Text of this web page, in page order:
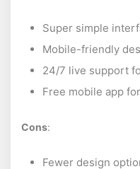
Super simple
Mobile-friendly
24/7 live support
Free mobile app
Cons:
Fewer design